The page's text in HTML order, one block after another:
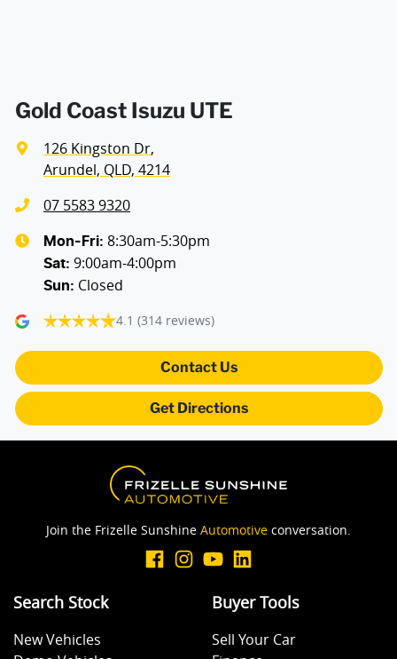
Gold Coast Isuzu UTE
126 Kingston Dr,
Arundel, QLD, 4214
07 5583 9320
Mon-Fri: 8:30am-5:30pm
Sat: 9:00am-4:00pm
Sun: Closed
4.1 (314 reviews)
Contact Us
Get Directions
Join the Frizelle Sunshine Automotive conversation.
Search Stock
New Vehicles
Buyer Tools
Sell Your Car